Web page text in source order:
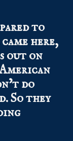
to
here,
out on
do
So they